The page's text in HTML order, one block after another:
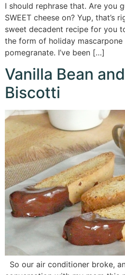
I should rephrase that. Are you
SWEET cheese on? Yup, that’s
sweet decadent recipe for you
the form of holiday
pomegranate. I’ve been […]
Vanilla Bean
Biscotti
So our air conditioner broke,